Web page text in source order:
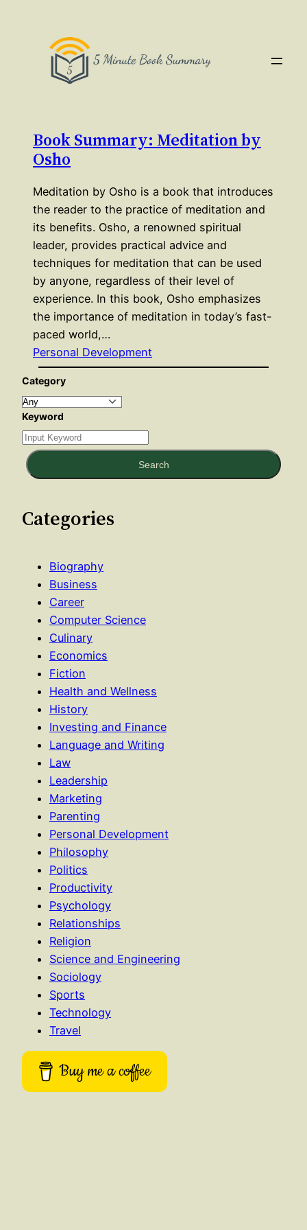
Book Summary: Meditation by
Osho
Meditation by Osho is a book that introduces
the reader to the practice of meditation and
its benefits. Osho, a renowned spiritual
leader, provides practical advice and
techniques for meditation that can be used
by anyone, regardless of their level of
experience. In this book, Osho emphasizes
the importance of meditation in today’s fast-
paced world,…
Personal Development
Category
Keyword
Search
Categories
Biography
Business
Career
Computer Science
Culinary
Economics
Fiction
Health and Wellness
History
Investing and Finance
Language and Writing
Law
Leadership
Marketing
Parenting
Personal Development
Philosophy
Politics
Productivity
Psychology
Relationships
Religion
Science and Engineering
Sociology
Sports
Technology
Travel
Buy me a coffee